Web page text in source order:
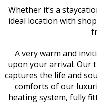
Whether it’s a
ideal location with
A very warm and
upon your arrival. Our
captures the life and
comforts of our
heating system, fully